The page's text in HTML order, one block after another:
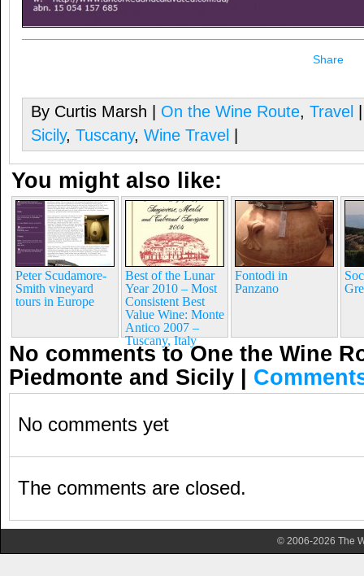
Share
By Curtis Marsh | On the Wine Route, Travel
Sicily, Tuscany, Wine Travel
You might also like:
Peter Scudamore-
Smith vineyard
tours in Europe
Best of the Lunar
Year 2010 – Most
Consistent Best
Value Wine: Monte
Antico 2007 –
Tuscany, Italy
Fontodi in
Panzano
No comments to One the Wine
Piedmonte and Sicily |
No comments yet
The comments are closed.
© 2006-2026 The